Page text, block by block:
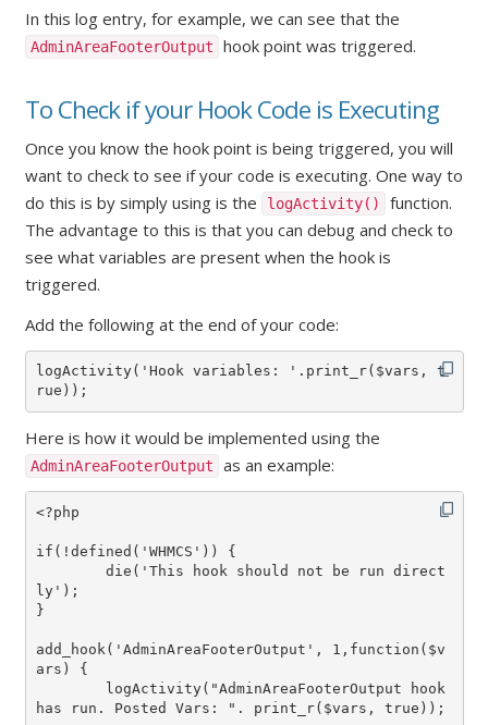
In this log entry, for example, we can see that the
AdminAreaFooterOutput hook point was triggered.
To Check if your Hook Code is Executing
Once you know the hook point is being triggered, you will
want to check to see if your code is executing. One way to
do this is by simply using is the
logActivity()
function.
The advantage to this is that you can debug and check to
see what variables are present when the hook is
triggered.
Add the following at the end of your code:
logActivity('Hook variables: '.print_r($vars, t
rue));
Here is how it would be implemented using the
AdminAreaFooterOutput as an example:
<?php
if(!defined('WHMCS')) {
ly');
}
add_hook('AdminAreaFooterOutput', 1,function($v
ars) {
has run. Posted Vars: ". print_r($vars, true));